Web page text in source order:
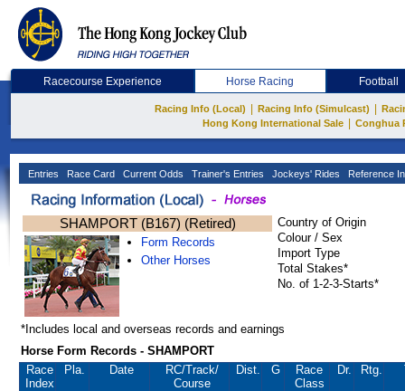
Racecourse Experience Horse Racing Football
Racing Info (Local) Racing Info (Simulcast)
Hong Kong International Sale
Conghua
Entries Race Card Current Odds Trainer's Entries Jockeys' Rides Reference
SHAMPORT (B167) (Retired)
Form Records
Other Horses
Country of Origin
Colour / Sex
Import Type
Total Stakes*
No. of 1-2-3-Starts*
*Includes local and overseas records and earnings
Horse Form Records - SHAMPORT
Race
Index
Pla. Date RC/Track/
Course
Dist. G
Race
Class
Dr. Rtg.